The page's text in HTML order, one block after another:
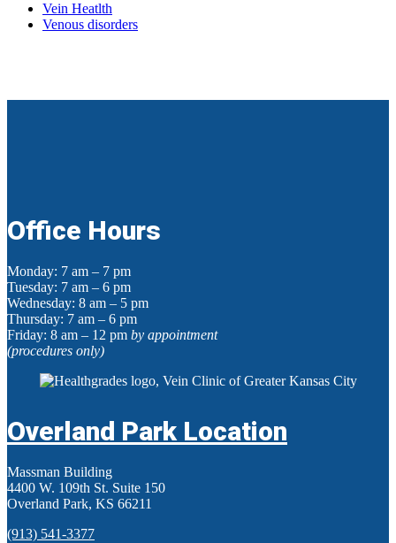
Vein Heatlth
Venous disorders
Office Hours
Monday: 7 am – 7 pm
Tuesday: 7 am – 6 pm
Wednesday: 8 am – 5 pm
Thursday: 7 am – 6 pm
Friday: 8 am – 12 pm by appointment
(procedures only)
Overland Park Location
Massman Building
4400 W. 109th St. Suite 150
Overland Park, KS 66211
(913) 541-3377